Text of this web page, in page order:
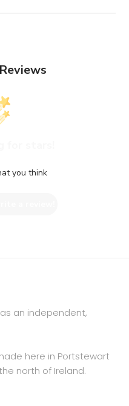
you think
an independent,
here in Portstewart
north of Ireland.